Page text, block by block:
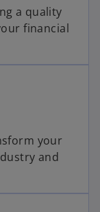
a quality
financial
your
and